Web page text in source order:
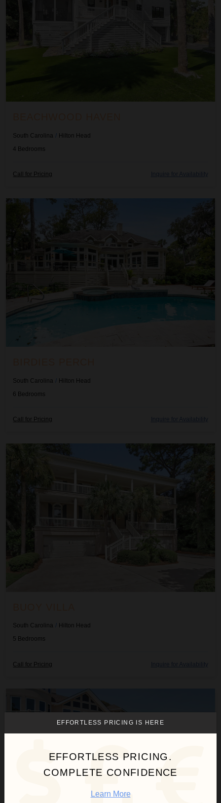
South Carolina / Hilton Head
4 Bedrooms
Call for Pricing Inquire for Availability
Birdies Perch
South Carolina / Hilton Head
6 Bedrooms
Call for Pricing Inquire for Availability
South Carolina / Hilton Head
5 Bedrooms
Call for Pricing Inquire for Availability
EFFORTLESS PRICING IS HERE
EFFORTLESS PRICING.
COMPLETE CONFIDENCE
Learn More